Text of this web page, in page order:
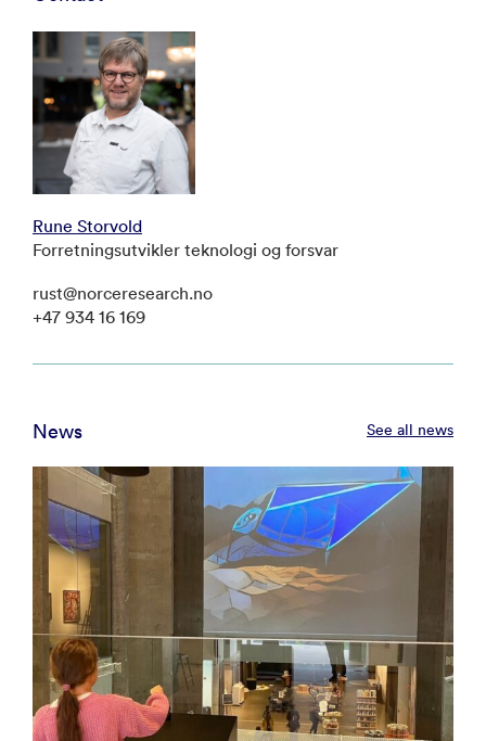
Rune Storvold
Forretningsutvikler teknologi og forsvar
rust@norceresearch.no
+47 934 16 169
News See all news